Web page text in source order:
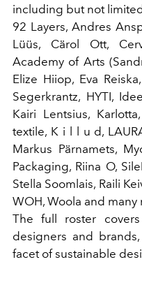
including but not
92 Layers, Andres
Lüüs, Cärol Ott,
Academy of Arts
Elize Hiiop, Eva
Segerkrantz, HYTI,
Kairi Lentsius,
textile, K i l l u d,
Markus Pärnamets,
Packaging, Riina O,
Stella Soomlais, Raili
WOH, Woola and many
The full roster
designers and
facet of sustainable